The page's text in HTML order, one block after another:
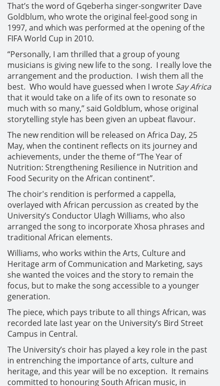
That’s the word of Gqeberha singer-songwriter Dave
Goldblum, who wrote the original feel-good song in
1997, and which was performed at the opening of the
FIFA World Cup in 2010.
“Personally, I am thrilled that a group of young
musicians is giving new life to the song. I really love the
arrangement and the production. I wish them all the
best. Who would have guessed when I wrote Say Africa
that it would take on a life of its own to resonate so
much with so many,” said Goldblum, whose original
storytelling style has been given an upbeat flavour.
The new rendition will be released on Africa Day, 25
May, when the continent reflects on its journey and
achievements, under the theme of “The Year of
Nutrition: Strengthening Resilience in Nutrition and
Food Security on the African continent”.
The choir's rendition is performed a cappella,
overlayed with African percussion as created by the
University’s Conductor Ulagh Williams, who also
arranged the song to incorporate Xhosa phrases and
traditional African elements.
Williams, who works within the Arts, Culture and
Heritage arm of Communication and Marketing, says
she wanted the voices and the story to remain the
focus, but to make the song accessible to a younger
generation.
The piece, which pays tribute to all things African, was
recorded late last year on the University’s Bird Street
Campus in Central.
The University’s choir has played a key role in the past
in entrenching the importance of arts, culture and
heritage, and this year will be no exception. It remains
committed to honouring South African music, in